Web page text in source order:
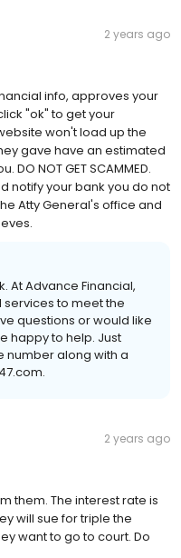
2 years ago
info, approves your
"ok" to get your
won't load up the
gave have an estimated
NOT GET SCAMMED.
notify your bank you do not
Atty General's office and
At Advance Financial,
to meet the
questions or would like
happy to help. Just
number along with a
2 years ago
them. The interest rate is
will sue for triple the
want to go to court. Do